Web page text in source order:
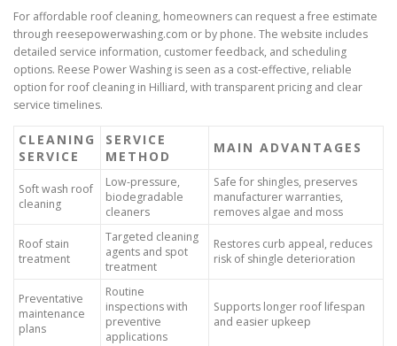
For affordable roof cleaning, homeowners can request a free estimate
through reesepowerwashing.com or by phone. The website includes
detailed service information, customer feedback, and scheduling
options. Reese Power Washing is seen as a cost-effective, reliable
option for roof cleaning in Hilliard, with transparent pricing and clear
service timelines.
CLEANING
SERVICE
SERVICE
METHOD
MAIN ADVANTAGES
Soft wash roof
cleaning
Low-pressure,
biodegradable
cleaners
Safe for shingles, preserves
manufacturer warranties,
removes algae and moss
Roof stain
treatment
Targeted cleaning
agents and spot
treatment
Restores curb appeal, reduces
risk of shingle deterioration
Preventative
maintenance
plans
Routine
inspections with
preventive
applications
Supports longer roof lifespan
and easier upkeep